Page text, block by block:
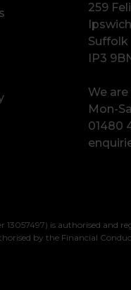
259
Ipswich
Suffolk
IP3
We
Mon-
01480
is authorised and
by the Financial